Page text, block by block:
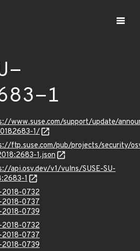
1
www.suse.com/support/update/
1/
ftp.suse.com/pub/projects/security/
1.json
api.osv.dev/v1/vulns/SUSE-SU-
1
2018-0732
2018-0737
2018-0739
2018-0732
2018-0737
2018-0739